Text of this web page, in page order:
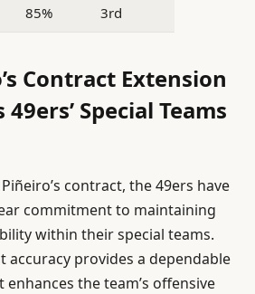
85% 3rd
Contract Extension
Special Teams
contract, the 49ers have
commitment to maintaining
within their special teams.
accuracy provides a dependable
the team’s offensive